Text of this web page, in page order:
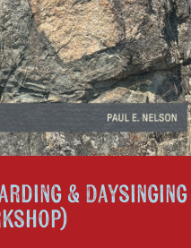
& Daysinging